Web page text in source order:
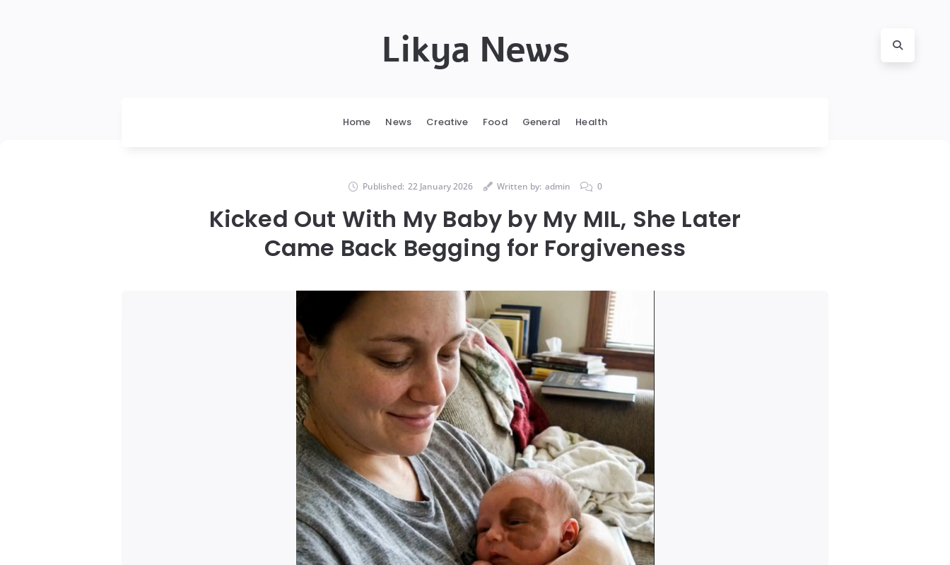
Likya News
Home News Creative Food General Health
Published: 22 January 2026 Written by: admin 0
Kicked Out With My Baby by My MIL, She Later
Came Back Begging for Forgiveness